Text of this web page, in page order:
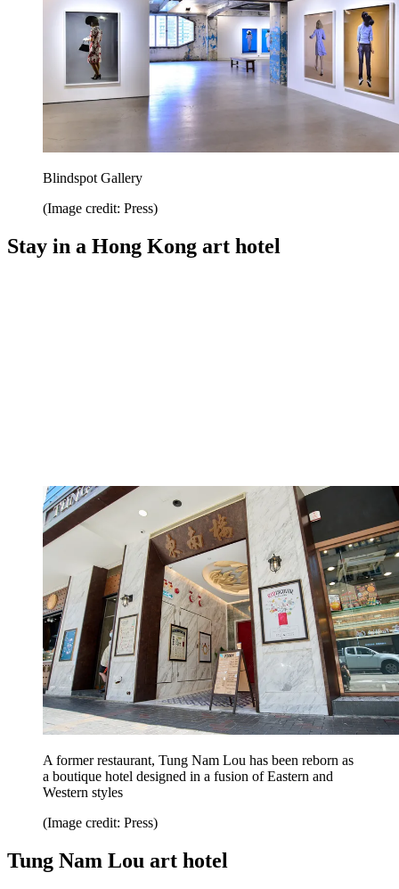
Blindspot Gallery
(Image credit: Press)
Stay in a Hong Kong art hotel
A former restaurant, Tung Nam Lou has been reborn as
a boutique hotel designed in a fusion of Eastern and
Western styles
(Image credit: Press)
Tung Nam Lou art hotel